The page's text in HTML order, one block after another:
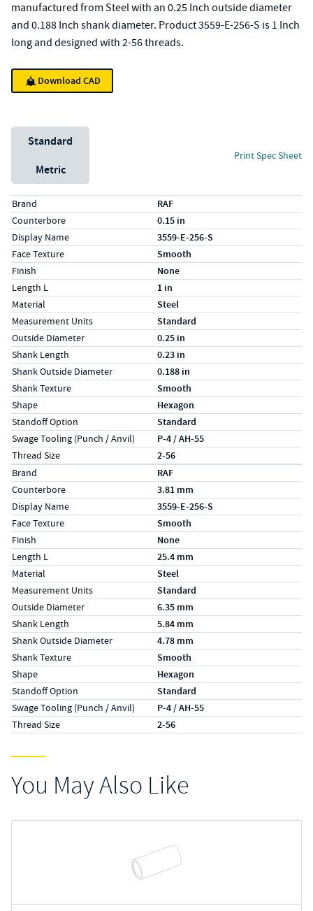
manufactured from Steel with an 0.25 Inch outside diameter
and 0.188 Inch shank diameter. Product 3559-E-256-S is 1 Inch
long and designed with 2-56 threads.
Download CAD
Unit System
Standard
Metric
Print Spec Sheet
Specs (in standard)
LabelValue
Brand RAF
Counterbore 0.15 in
Display Name 3559-E-256-S
Face Texture Smooth
Finish None
Length L 1 in
Material Steel
Measurement Units Standard
Outside Diameter 0.25 in
Shank Length 0.23 in
Shank Outside Diameter 0.188 in
Shank Texture Smooth
Shape Hexagon
Standoff Option Standard
Swage Tooling (Punch / Anvil) P-4 / AH-55
Thread Size 2-56
Specs (in metric)
LabelValue
Brand RAF
Counterbore 3.81 mm
Display Name 3559-E-256-S
Face Texture Smooth
Finish None
Length L 25.4 mm
Material Steel
Measurement Units Standard
Outside Diameter 6.35 mm
Shank Length 5.84 mm
Shank Outside Diameter 4.78 mm
Shank Texture Smooth
Shape Hexagon
Standoff Option Standard
Swage Tooling (Punch / Anvil) P-4 / AH-55
Thread Size 2-56
You May Also Like